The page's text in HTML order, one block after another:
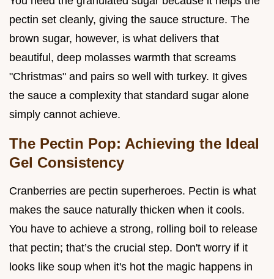
pectin set cleanly, giving the sauce structure. The
brown sugar, however, is what delivers that
beautiful, deep molasses warmth that screams
"Christmas" and pairs so well with turkey. It gives
the sauce a complexity that standard sugar alone
simply cannot achieve.
The Pectin Pop: Achieving the Ideal
Gel Consistency
Cranberries are pectin superheroes. Pectin is what
makes the sauce naturally thicken when it cools.
You have to achieve a strong, rolling boil to release
that pectin; that’s the crucial step. Don't worry if it
looks like soup when it's hot the magic happens in